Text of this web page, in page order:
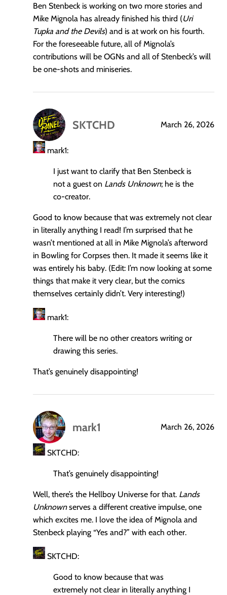
Ben Stenbeck is working on two more stories and
Mike Mignola has already finished his third (Uri
Tupka and the Devils) and is at work on his fourth.
For the foreseeable future, all of Mignola’s
contributions will be OGNs and all of Stenbeck’s will
be one-shots and miniseries.
SKTCHD
says:
March 26, 2026
mark1:
I just want to clarify that Ben Stenbeck is
not a guest on Lands Unknown; he is the
co-creator.
Good to know because that was extremely not clear
in literally anything I read! I’m surprised that he
wasn’t mentioned at all in Mike Mignola’s afterword
in Bowling for Corpses then. It made it seems like it
was entirely his baby. (Edit: I’m now looking at some
things that make it very clear, but the comics
themselves certainly didn’t. Very interesting!)
mark1:
There will be no other creators writing or
drawing this series.
That’s genuinely disappointing!
mark1
says:
March 26, 2026
SKTCHD:
That’s genuinely disappointing!
Well, there’s the Hellboy Universe for that. Lands
Unknownserves a different creative impulse, one
which excites me. I love the idea of Mignola and
Stenbeck playing “Yes and?” with each other.
SKTCHD:
Good to know because that was
extremely not clear in literally anything I